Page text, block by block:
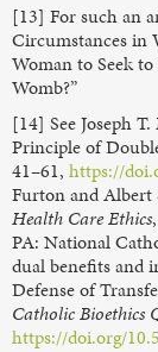
[13] For such an
Circumstances in
Woman to Seek
Womb?”
[14] See Joseph
Principle of
41–61, https://
Furton and Albert
Health Care Ethics
PA: National
dual benefits and
Defense of
Catholic Bioethics
https://doi.org/